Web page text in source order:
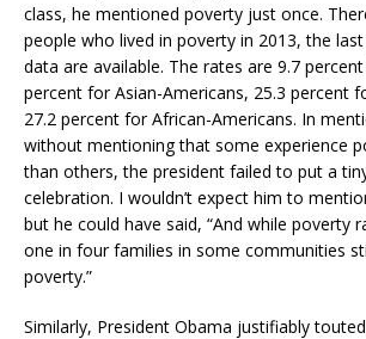
class, he mentioned poverty just once.
people who lived in poverty in 2013, the
data are available. The rates are 9.7
percent for Asian-Americans, 25.3 percent
27.2 percent for African-Americans. In
without mentioning that some experience
than others, the president failed to put a
celebration. I wouldn’t expect him to
but he could have said, “And while poverty
one in four families in some communities
poverty.”
Similarly, President Obama justifiably